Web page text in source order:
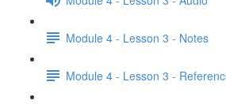
Module 4 - Lesson 3 - Notes
Module 4 - Lesson 3 -